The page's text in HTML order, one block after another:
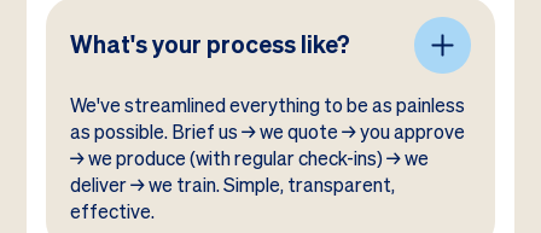
What's your process like?
We've streamlined everything to be as painless
as possible. Brief us → we quote → you approve
→ we produce (with regular check-ins) → we
deliver → we train. Simple, transparent,
effective.